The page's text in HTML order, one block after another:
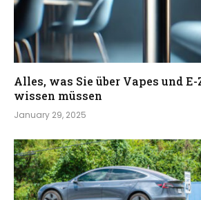
Alles, was Sie über Vapes und
wissen müssen
January 29, 2025